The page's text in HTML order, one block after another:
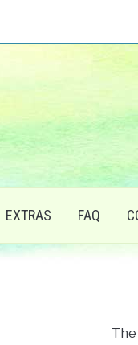
EXTRAS FAQ
The